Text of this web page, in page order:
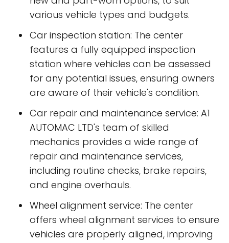
various vehicle types and budgets.
Car inspection station: The center
features a fully equipped inspection
station where vehicles can be assessed
for any potential issues, ensuring owners
are aware of their vehicle's condition.
Car repair and maintenance service: A1
AUTOMAC LTD's team of skilled
mechanics provides a wide range of
repair and maintenance services,
including routine checks, brake repairs,
and engine overhauls.
Wheel alignment service: The center
offers wheel alignment services to ensure
vehicles are properly aligned, improving